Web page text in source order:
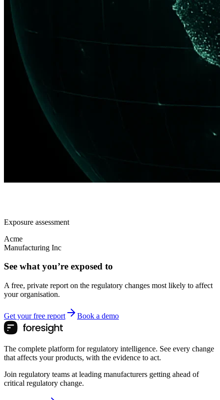
Exposure assessment
Acme
Manufacturing Inc
See what you’re exposed to
A free, private report on the regulatory changes most likely to affect
your organisation.
Get your free report Book a demo
The complete platform for regulatory intelligence. See every change
that affects your products, with the evidence to act.
Join regulatory teams at leading manufacturers getting ahead of
critical regulatory change.